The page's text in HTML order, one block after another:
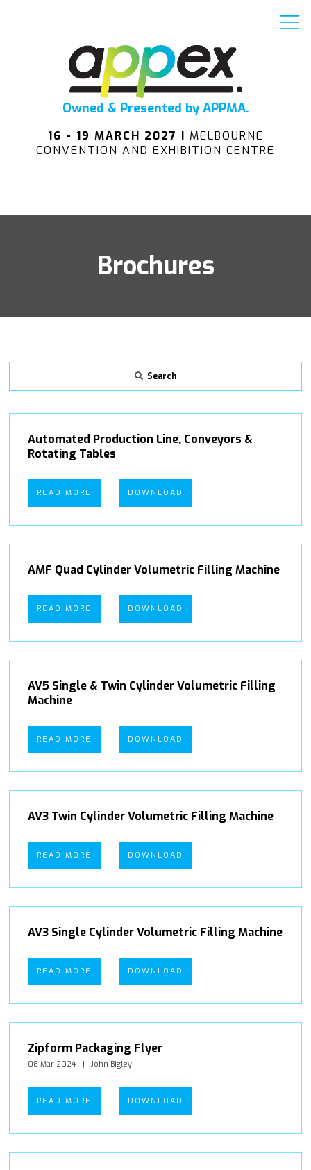
Owned & Presented by APPMA.
16 - 19 MARCH 2027 | MELBOURNE
CONVENTION AND EXHIBITION CENTRE
Brochures
Search
Automated Production Line, Conveyors &
Rotating Tables
READ MORE DOWNLOAD
AMF Quad Cylinder Volumetric Filling Machine
READ MORE DOWNLOAD
AV5 Single & Twin Cylinder Volumetric Filling
Machine
READ MORE DOWNLOAD
AV3 Twin Cylinder Volumetric Filling Machine
READ MORE DOWNLOAD
AV3 Single Cylinder Volumetric Filling Machine
READ MORE DOWNLOAD
Zipform Packaging Flyer
08 Mar 2024 John Bigley
READ MORE DOWNLOAD